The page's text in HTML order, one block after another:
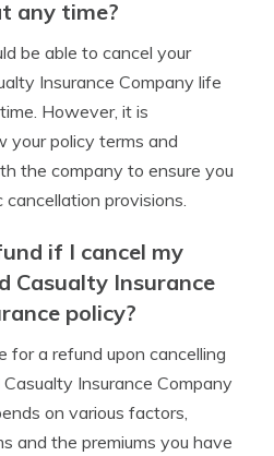
any time?
be able to cancel your
Insurance Company life
However, it is
your policy terms and
the company to ensure you
provisions.
if I cancel my
Casualty Insurance
policy?
for a refund upon cancelling
Insurance Company
on various factors,
and the premiums you have